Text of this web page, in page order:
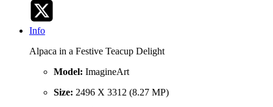
Info
Alpaca in a Festive Teacup Delight
Model: ImagineArt
Size: 2496 X 3312 (8.27 MP)